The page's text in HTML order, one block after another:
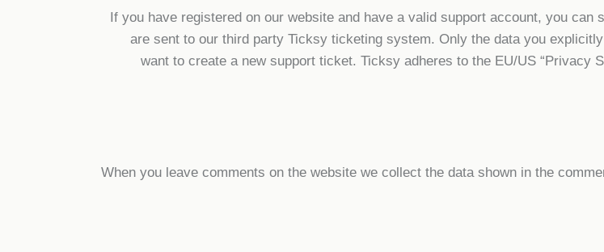
If you have registered on our website and have a valid support account, you
are sent to our third party Ticksy ticketing system. Only the data you
want to create a new support ticket. Ticksy adheres to the EU/US “Privacy
When you leave comments on the website we collect the data shown in the